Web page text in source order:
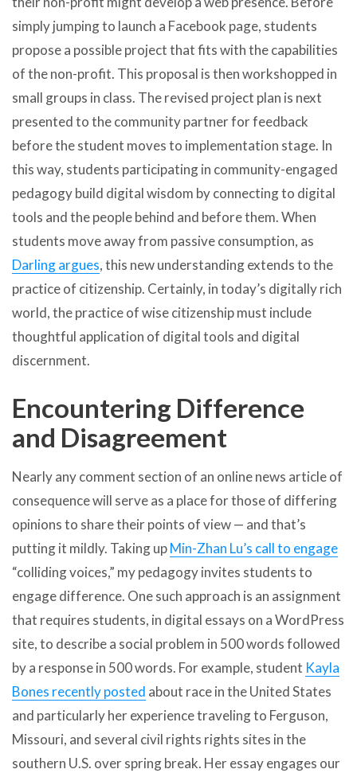
simply jumping to launch a Facebook page, students
propose a possible project that fits with the capabilities
of the non-profit. This proposal is then workshopped in
small groups in class. The revised project plan is next
presented to the community partner for feedback
before the student moves to implementation stage. In
this way, students participating in community-engaged
pedagogy build digital wisdom by connecting to digital
tools and the people behind and before them. When
students move away from passive consumption, as
Darling argues, this new understanding extends to the
practice of citizenship. Certainly, in today’s digitally rich
world, the practice of wise citizenship must include
thoughtful application of digital tools and digital
discernment.
Encountering Difference
and Disagreement
Nearly any comment section of an online news article of
consequence will serve as a place for those of differing
opinions to share their points of view — and that’s
putting it mildly. Taking upMin-Zhan Lu’s call to engage
“colliding voices,” my pedagogy invites students to
engage difference. One such approach is an assignment
that requires students, in digital essays on a WordPress
site, to describe a social problem in 500 words followed
by a response in 500 words. For example, student Kayla
Bones recently posted about race in the United States
and particularly her experience traveling to Ferguson,
Missouri, and several civil rights rights sites in the
southern U.S. over spring break. Her essay engages our